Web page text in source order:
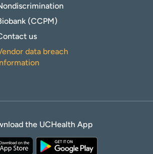
(CCPM)
us
data breach
the UCHealth App